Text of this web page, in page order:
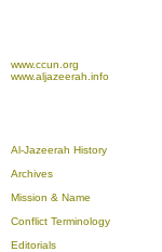
www.ccun.org
www.aljazeerah.info
Al-Jazeerah History
Archives
Mission & Name
Conflict Terminology
Editorials